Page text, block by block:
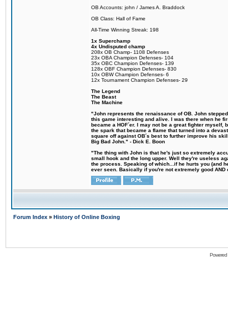
OB Accounts: john / James A. Braddock
OB Class: Hall of Fame
All-Time Winning Streak: 198
1x Superchamp
4x Undisputed champ
208x OB Champ- 1108 Defenses
23x OBA Champion Defenses- 104
35x OBC Champion Defenses- 139
128x OBF Champion Defenses- 830
10x OBW Champion Defenses- 6
12x Tournament Champion Defenses- 29
The Legend
The Beast
The Machine
"John represents the renaissance of OB. John
this game interesting and alive. I was there when he
became a HOF´er. I may not be a great fighter
the spark that became a flame that turned into a
square off against OB´s best to further improve his
Big Bad John." - Dick E. Boon
"The thing with John is that he's just so extremely
small hook and the long upper. Well they're useless
the process. Speaking of which...if he hurts you (and
ever seen. Basically if you're not extremely good
Forum Index » History of Online Boxing